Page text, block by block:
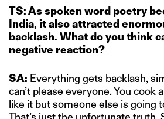
TS: As spoken word poetry
India, it also attracted
backlash. What do you think
negative reaction?
SA: Everything gets backlash,
can’t please everyone. You cook
like it but someone else is going